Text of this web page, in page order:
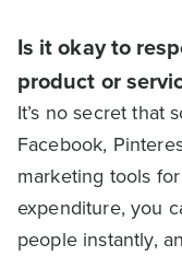
Is it okay to
product or
It’s no secret that
Facebook,
marketing tools
expenditure, you
people instantly,